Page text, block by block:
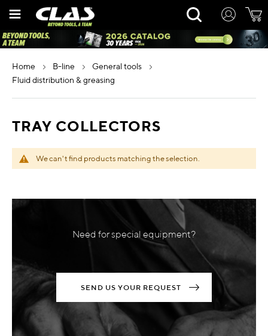
Rechercher
home b-line
general tools
fluid distribution & greasing
TRAY COLLECTORS
We can't find products matching the selection.
Need for special equipment?
SEND US YOUR REQUEST